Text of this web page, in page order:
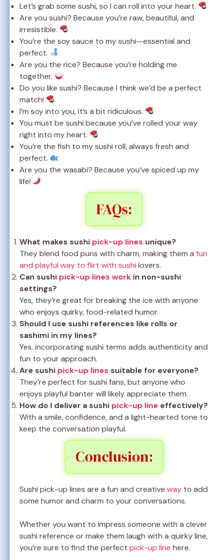
Let’s grab some sushi, so I can roll into your heart.
Are you sushi? Because you’re raw, beautiful, and
irresistible.
You’re the soy sauce to my sushi—essential and
perfect.
Are you the rice? Because you’re holding me
together.
Do you like sushi? Because I think we’d be a perfect
match!
I’m soy into you, it’s a bit ridiculous.
You must be sushi because you’ve rolled your way
right into my heart.
You’re the fish to my sushi roll, always fresh and
perfect.
Are you the wasabi? Because you’ve spiced up my
life!
FAQs:
What makes sushi pick-up lines unique?
They blend food puns with charm, making them a fun
and playful way to flirt with sushi lovers.
Can sushi pick-up lines work in non-sushi
settings?
Yes, they’re great for breaking the ice with anyone
who enjoys quirky, food-related humor.
Should I use sushi references like rolls or
sashimi in my lines?
Yes, incorporating sushi terms adds authenticity and
fun to your approach.
Are sushi pick-up lines suitable for everyone?
They’re perfect for sushi fans, but anyone who
enjoys playful banter will likely appreciate them.
How do I deliver a sushi pick-up line effectively?
With a smile, confidence, and a light-hearted tone to
keep the conversation playful.
Conclusion:
Sushi pick-up lines are a fun and creative way to add
some humor and charm to your conversations.
Whether you want to impress someone with a clever
sushi reference or make them laugh with a quirky line,
you’re sure to find the perfect pick-up line here.